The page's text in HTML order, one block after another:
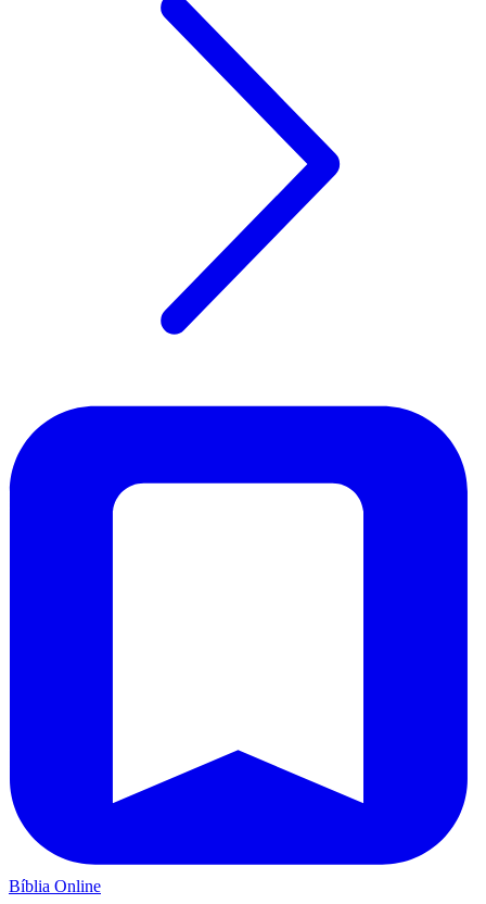
Bíblia Online